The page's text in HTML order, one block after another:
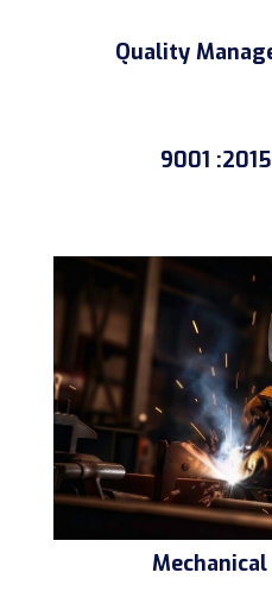
Quality
9001